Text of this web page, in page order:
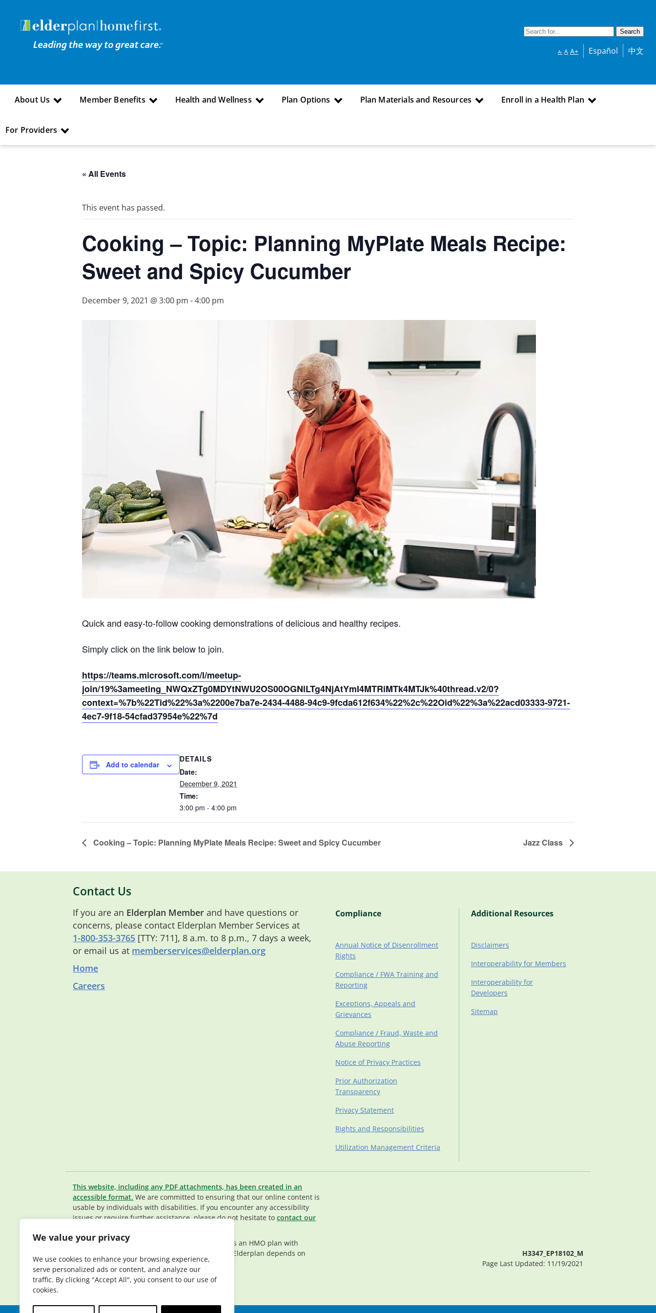
We value your privacy
We use cookies to enhance your browsing experience,
serve personalized ads or content, and analyze our
traffic. By clicking "Accept All", you consent to our use of
cookies.
A- A A+ Español 中文
About Us Member Benefits Health and Wellness Plan Options Plan Materials and Resources Enroll in a Health Plan
For Providers
« All Events
This event has passed.
Cooking – Topic: Planning MyPlate Meals Recipe:
Sweet and Spicy Cucumber
December 9, 2021 @ 3:00 pm -4:00 pm
Quick and easy-to-follow cooking demonstrations of delicious and healthy recipes.
Simply click on the link below to join.
https://teams.microsoft.com/l/meetup-
join/19%3ameeting_NWQxZTg0MDYtNWU2OS00OGNlLTg4NjAtYmI4MTRiMTk4MTJk%40thread.v2/0?
context=%7b%22Tid%22%3a%2200e7ba7e-2434-4488-94c9-9fcda612f634%22%2c%22Oid%22%3a%22acd03333-9721-
4ec7-9f18-54cfad37954e%22%7d
Add to calendar
DETAILS
Date:
December 9, 2021
Time:
3:00 pm - 4:00 pm
Cooking – Topic: Planning MyPlate Meals Recipe: Sweet and Spicy Cucumber Jazz Class
Contact Us
If you are an Elderplan Member and have questions or
concerns, please contact Elderplan Member Services at
1-800-353-3765 [TTY: 711], 8 a.m. to 8 p.m., 7 days a week,
or email us at memberservices@elderplan.org
Home
Careers
Compliance
Annual Notice of Disenrollment
Rights
Compliance / FWA Training and
Reporting
Exceptions, Appeals and
Grievances
Compliance / Fraud, Waste and
Abuse Reporting
Notice of Privacy Practices
Prior Authorization
Transparency
Privacy Statement
Rights and Responsibilities
Utilization Management Criteria
Additional Resources
Disclaimers
Interoperability for Members
Interoperability for
Developers
Sitemap
This website, including any PDF attachments, has been created in an
accessible format. We are committed to ensuring that our online content is
usable by individuals with disabilities. If you encounter any accessibility
issues or require further assistance, please do not hesitate tocontact our
© 2026 Elderplan. All rights reserved. Elderplan is an HMO plan with
Medicare and Medicaid contracts. Enrollment in Elderplan depends on
contract renewal.
H3347_EP18102_M
Page Last Updated: 11/19/2021